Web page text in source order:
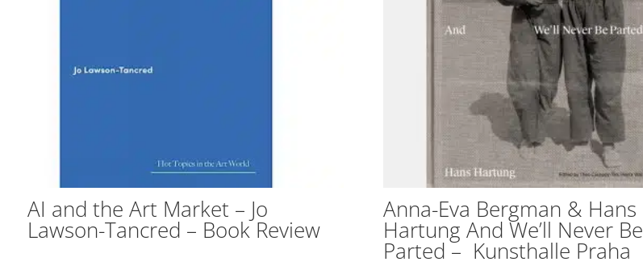
AI and the Art Market – Jo
Lawson-Tancred – Book Review
Anna-Eva Bergman & Hans
Hartung And We’ll Never Be
Parted – Kunsthalle Praha